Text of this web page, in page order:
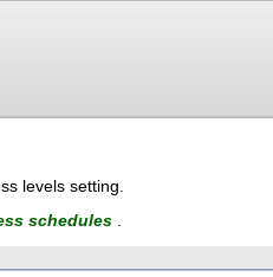
levels setting.
schedules .